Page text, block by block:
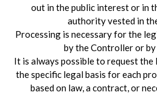
out in the public interest or in
authority vested in
Processing is necessary for the
by the Controller or
It is always possible to request
the specific legal basis for each
based on law, a contract, or